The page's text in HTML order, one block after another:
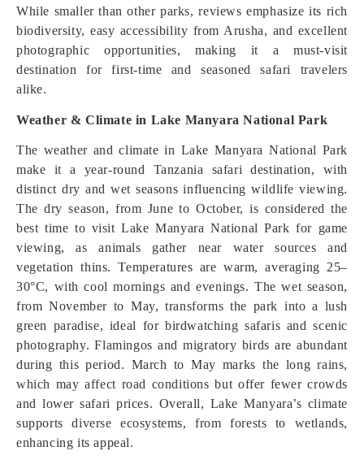
While smaller than other parks, reviews emphasize its rich
biodiversity, easy accessibility from Arusha, and excellent
photographic opportunities, making it a must-visit
destination for first-time and seasoned safari travelers
alike.
Weather & Climate in Lake Manyara National Park
The weather and climate in Lake Manyara National Park
make it a year-round Tanzania safari destination, with
distinct dry and wet seasons influencing wildlife viewing.
The dry season, from June to October, is considered the
best time to visit Lake Manyara National Park for game
viewing, as animals gather near water sources and
vegetation thins. Temperatures are warm, averaging 25–
30°C, with cool mornings and evenings. The wet season,
from November to May, transforms the park into a lush
green paradise, ideal for birdwatching safaris and scenic
photography. Flamingos and migratory birds are abundant
during this period. March to May marks the long rains,
which may affect road conditions but offer fewer crowds
and lower safari prices. Overall, Lake Manyara’s climate
supports diverse ecosystems, from forests to wetlands,
enhancing its appeal.